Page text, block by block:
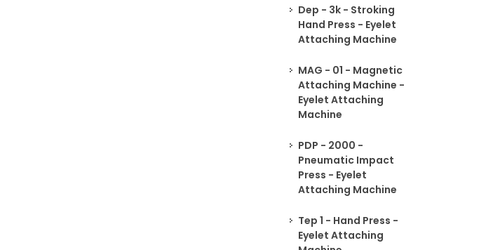
Dep - 3k - Stroking
Hand Press - Eyelet
Attaching Machine
MAG - 01 - Magnetic
Attaching Machine -
Eyelet Attaching
Machine
PDP - 2000 -
Pneumatic Impact
Press - Eyelet
Attaching Machine
Tep 1 - Hand Press -
Eyelet Attaching